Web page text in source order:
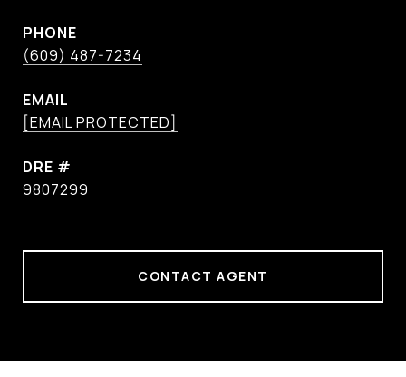
PHONE
(609) 487-7234
EMAIL
[EMAIL PROTECTED]
DRE #
9807299
CONTACT AGENT